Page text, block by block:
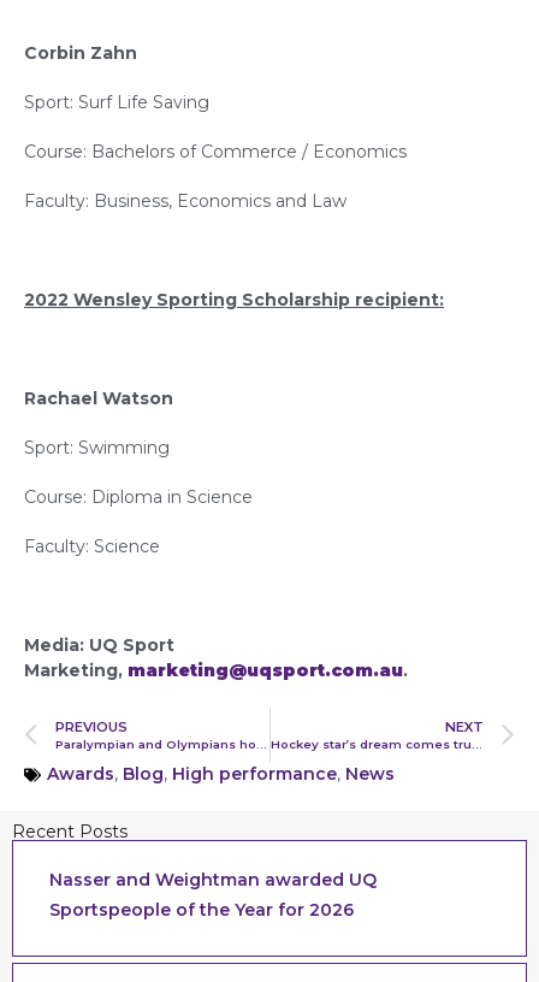
Corbin Zahn
Sport: Surf Life Saving
Course: Bachelors of Commerce / Economics
Faculty: Business, Economics and Law
2022 Wensley Sporting Scholarship recipient:
Rachael Watson
Sport: Swimming
Course: Diploma in Science
Faculty: Science
Media: UQ Sport
Marketing, marketing@uqsport.com.au.
PREVIOUS NEXT
Awards, Blog, High performance, News
Recent Posts
Nasser and Weightman awarded UQ
Sportspeople of the Year for 2026